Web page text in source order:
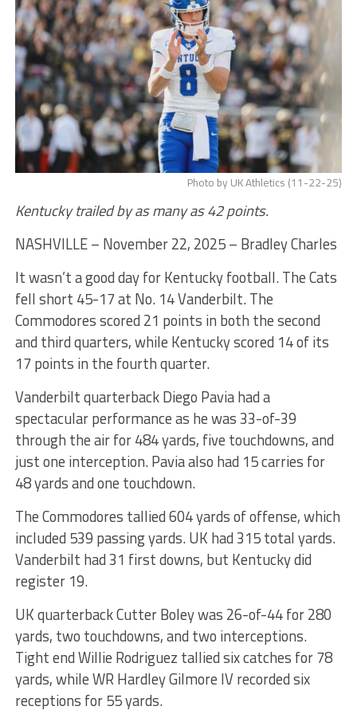
Photo by UK Athletics (11-22-25)
Kentucky trailed by as many as 42 points.
NASHVILLE – November 22, 2025 – Bradley Charles
It wasn’t a good day for Kentucky football. The Cats
fell short 45-17 at No. 14 Vanderbilt. The
Commodores scored 21 points in both the second
and third quarters, while Kentucky scored 14 of its
17 points in the fourth quarter.
Vanderbilt quarterback Diego Pavia had a
spectacular performance as he was 33-of-39
through the air for 484 yards, five touchdowns, and
just one interception. Pavia also had 15 carries for
48 yards and one touchdown.
The Commodores tallied 604 yards of offense, which
included 539 passing yards. UK had 315 total yards.
Vanderbilt had 31 first downs, but Kentucky did
register 19.
UK quarterback Cutter Boley was 26-of-44 for 280
yards, two touchdowns, and two interceptions.
Tight end Willie Rodriguez tallied six catches for 78
yards, while WR Hardley Gilmore IV recorded six
receptions for 55 yards.